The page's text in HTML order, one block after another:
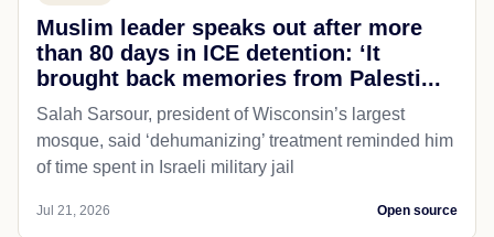
Muslim leader speaks out after more
than 80 days in ICE detention: ‘It
brought back memories from Palesti...
Salah Sarsour, president of Wisconsin’s largest
mosque, said ‘dehumanizing’ treatment reminded him
of time spent in Israeli military jail
Jul 21, 2026 Open source